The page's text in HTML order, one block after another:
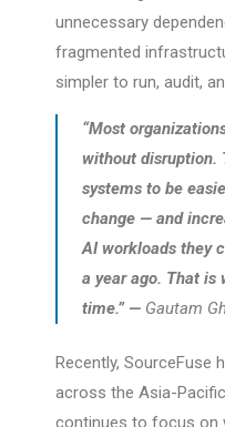
unnecessary
fragmented
simpler to run, audit,
“Most
without disruption.
systems to be
change — and
AI workloads they
a year ago. That is
time.” — Gautam
Recently, SourceFuse
across the Asia-
continues to focus on